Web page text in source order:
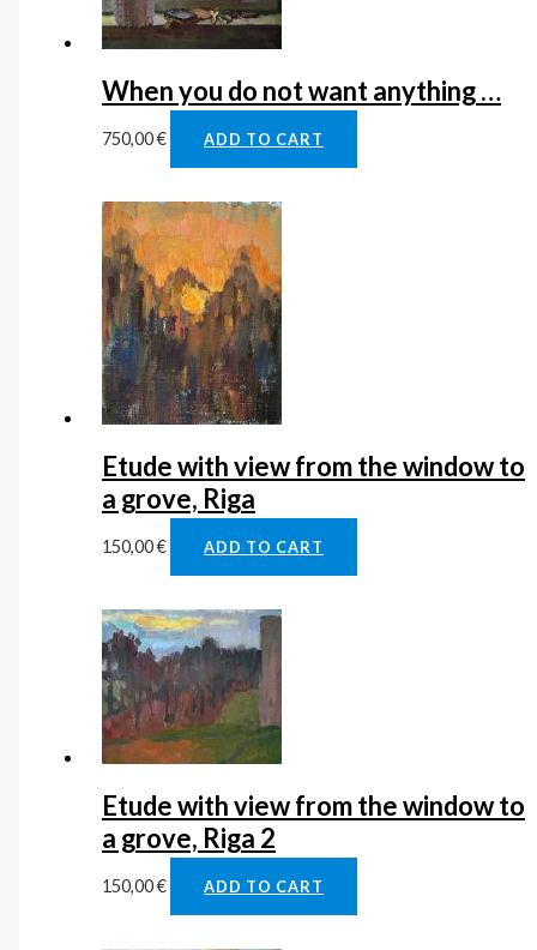
When you do not want anything …
750,00€ ADD TO CART
Etude with view from the window to
a grove, Riga
150,00€ ADD TO CART
Etude with view from the window to
a grove, Riga 2
150,00€ ADD TO CART